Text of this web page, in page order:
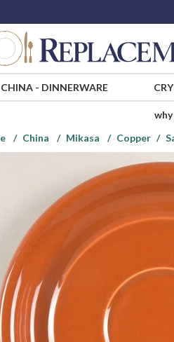
CHINA- DINNERWARE
why
China Mikasa Copper